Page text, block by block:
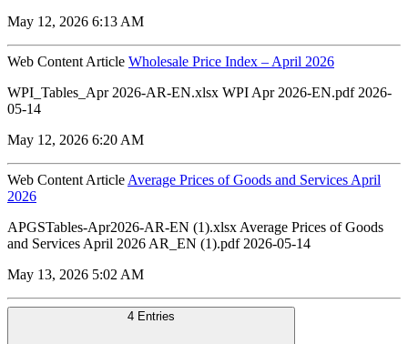
May 12, 2026 6:13 AM
Web Content Article Wholesale Price Index – April 2026
WPI_Tables_Apr 2026-AR-EN.xlsx WPI Apr 2026-EN.pdf 2026-
05-14
May 12, 2026 6:20 AM
Web Content Article Average Prices of Goods and Services April
2026
APGSTables-Apr2026-AR-EN (1).xlsx Average Prices of Goods
and Services April 2026 AR_EN (1).pdf 2026-05-14
May 13, 2026 5:02 AM
4 Entries